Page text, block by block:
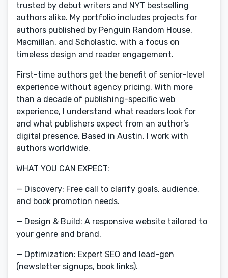
trusted by debut writers and NYT bestselling
authors alike. My portfolio includes projects for
authors published by Penguin Random House,
Macmillan, and Scholastic, with a focus on
timeless design and reader engagement.
First-time authors get the benefit of senior-level
experience without agency pricing. With more
than a decade of publishing-specific web
experience, I understand what readers look for
and what publishers expect from an author’s
digital presence. Based in Austin, I work with
authors worldwide.
WHAT YOU CAN EXPECT:
— Discovery: Free call to clarify goals, audience,
and book promotion needs.
— Design & Build: A responsive website tailored to
your genre and brand.
— Optimization: Expert SEO and lead-gen
(newsletter signups, book links).